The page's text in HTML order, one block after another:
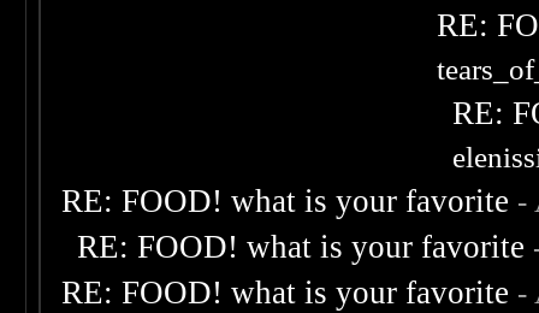
RE:
RE:
RE: FOOD! what is your favorite -
RE: FOOD! what is your favorite
RE: FOOD! what is your favorite -